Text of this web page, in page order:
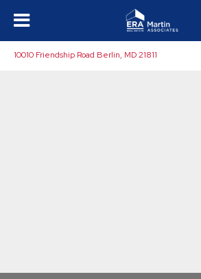
10010 Friendship Road Berlin, MD 21811